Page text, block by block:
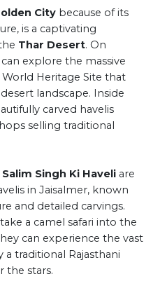
City because of its
is a captivating
Thar Desert. On
explore the massive
World Heritage Site that
landscape. Inside
carved havelis
selling traditional
Salim Singh Ki Haveli are
in Jaisalmer, known
and detailed carvings.
a camel safari into the
can experience the vast
traditional Rajasthani
the stars.